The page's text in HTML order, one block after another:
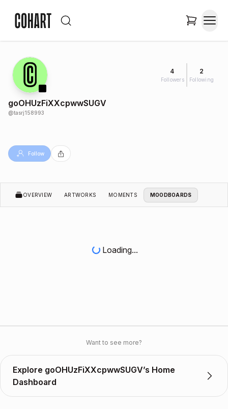
4
Followers
2
Following
goOHUzFiXXcpwwSUGV
@tasrj158993
Follow
OVERVIEW ARTWORKS MOMENTS MOODBOARDS
Loading...
Want to see more?
Explore goOHUzFiXXcpwwSUGV’s Home
Dashboard